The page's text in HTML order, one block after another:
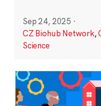
Sep 24, 2025 ·
CZ Biohub Network,
Science